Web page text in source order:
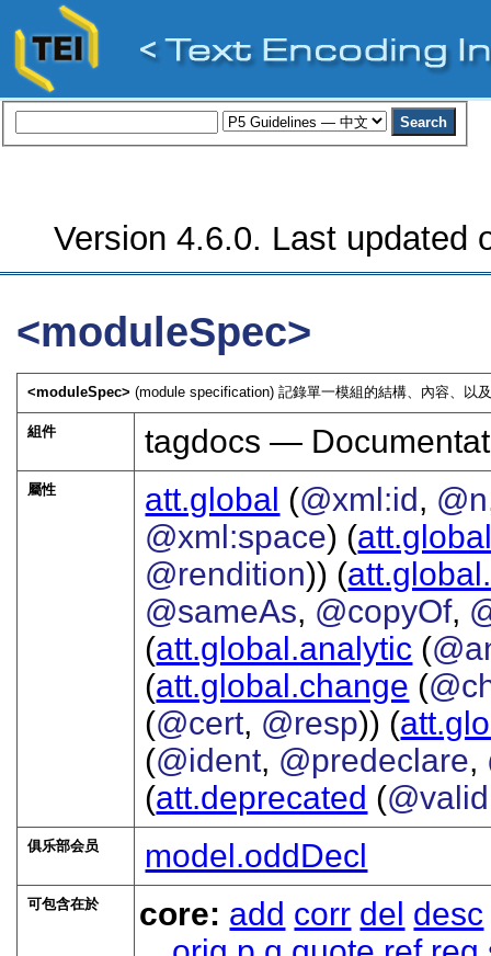
Version 4.6.0. Last updated
<moduleSpec>
<moduleSpec>(module specification) 記錄單一模組的結構、內容、以
組件 tagdocs —
屬性 att.global (@xml:id, @n
@xml:space) (
@rendition)) (
@sameAs, @copyOf,
(att.global.analytic (
(att.global.change (
(@cert, @resp)) (
(@ident, @predeclare,
(att.deprecated (
俱乐部会员 model.oddDecl
可包含在於 core: add corr del desc